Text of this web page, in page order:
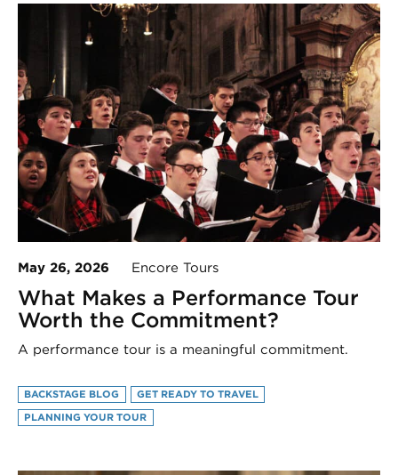
May 26, 2026 Encore Tours
What Makes a Performance Tour
Worth the Commitment?
A performance tour is a meaningful commitment.
BACKSTAGE BLOG
GET READY TO TRAVEL
PLANNING YOUR TOUR